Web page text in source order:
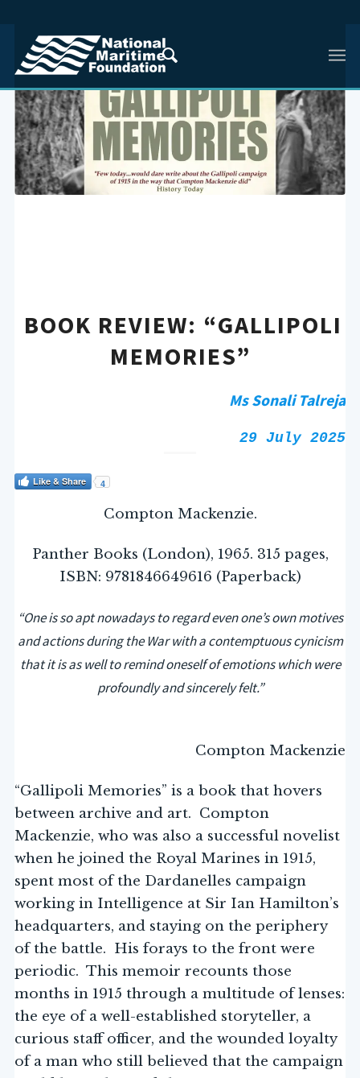
BOOK REVIEW: “GALLIPOLI
MEMORIES”
Ms Sonali Talreja
29 July 2025
Like & Share 4
Compton Mackenzie.
Panther Books (London), 1965. 315 pages,
ISBN: 9781846649616 (Paperback)
“One is so apt nowadays to regard even one’s own motives
and actions during the War with a contemptuous cynicism
that it is as well to remind oneself of emotions which were
profoundly and sincerely felt.”
Compton Mackenzie
“Gallipoli Memories” is a book that hovers
between archive and art. Compton
Mackenzie, who was also a successful novelist
when he joined the Royal Marines in 1915,
spent most of the Dardanelles campaign
working in Intelligence at Sir Ian Hamilton’s
headquarters, and staying on the periphery
of the battle. His forays to the front were
periodic. This memoir recounts those
months in 1915 through a multitude of lenses:
the eye of a well-established storyteller, a
curious staff officer, and the wounded loyalty
of a man who still believed that the campaign